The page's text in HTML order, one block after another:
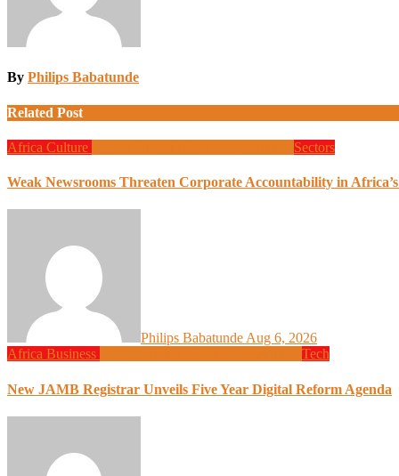
By Philips Babatunde
Related Post
Africa Culture Sectors
Weak Newsrooms Threaten Corporate Accountability in
Philips Babatunde Aug 6, 2026
Africa Business Tech
New JAMB Registrar Unveils Five Year Digital Reform Agenda